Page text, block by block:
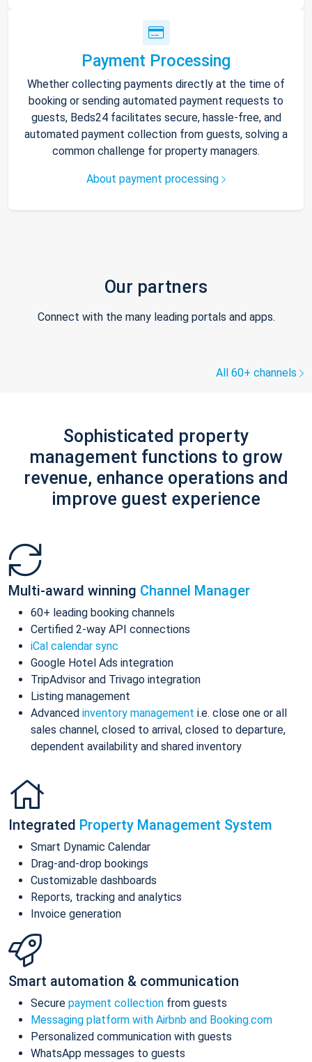
Payment Processing
Whether collecting payments directly at the time of
booking or sending automated payment requests to
guests, Beds24 facilitates secure, hassle-free, and
automated payment collection from guests, solving a
common challenge for property managers.
About payment processing
Our partners
Connect with the many leading portals and apps.
All 60+ channels
Sophisticated property
management functions to grow
revenue, enhance operations and
improve guest experience
Multi-award winning Channel Manager
60+ leading booking channels
Certified 2-way API connections
iCal calendar sync
Google Hotel Ads integration
TripAdvisor and Trivago integration
Listing management
Advanced inventory management i.e. close one or all
sales channel, closed to arrival, closed to departure,
dependent availability and shared inventory
Integrated Property Management System
Smart Dynamic Calendar
Drag-and-drop bookings
Customizable dashboards
Reports, tracking and analytics
Invoice generation
Smart automation & communication
Secure payment collection from guests
Messaging platform with Airbnb and Booking.com
Personalized communication with guests
WhatsApp messages to guests